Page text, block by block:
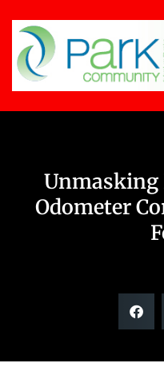
Unmasking
Odometer